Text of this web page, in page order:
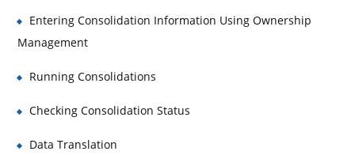
Entering Consolidation Information Using Ownership
Management
Running Consolidations
Checking Consolidation Status
Data Translation